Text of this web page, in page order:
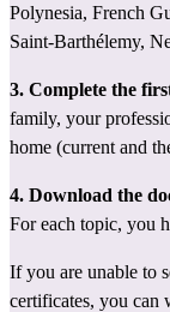
Polynesia, French
Saint-Barthélemy,
3. Complete the
family, your
home (current and
4. Download the
For each topic, you
If you are unable to
certificates, you can